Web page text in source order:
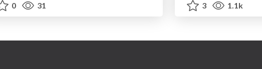
0
31
3
1.1k